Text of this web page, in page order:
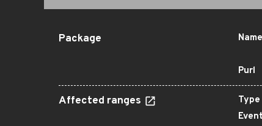
Package Name
Purl
Affected ranges Type